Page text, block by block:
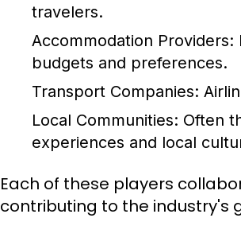
travelers.
Accommodation Providers:
budgets and preferences.
Transport Companies:
Local Communities: Often
experiences and local
Each of these players
contributing to the industry's